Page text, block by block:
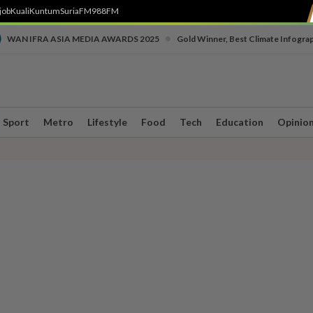
KualiKuntumSuriaFM988FM
WAN IFRA ASIA MEDIA AWARDS 2025 Gold Winner, Best Climate
Sport Metro Lifestyle Food Tech Education Opinion